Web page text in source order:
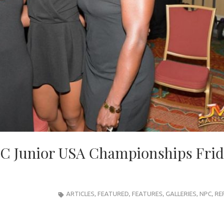
Junior USA Championships
ARTICLES, FEATURED, FEATURES, GALLERIES, NPC,